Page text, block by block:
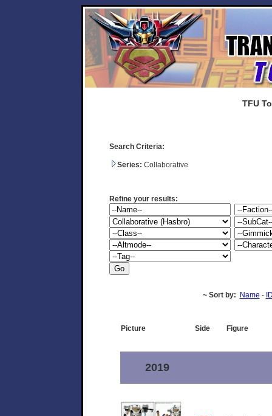
TFU
Search Criteria:
Series: Collaborative
Refine your results:
~ Sort by: Name -
Picture Side Figure
2019